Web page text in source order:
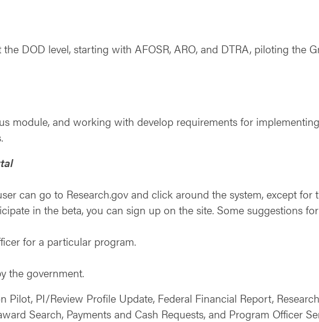
DOD level, starting with AFOSR, ARO, and DTRA, piloting the
module, and working with develop requirements for
can go to Research.gov and click around the system, except for
in the beta, you can sign up on the site. Some suggestions
for a particular program.
the government.
Pilot, PI/Review Profile Update, Federal Financial Report,
Search, Payments and Cash Requests, and Program Officer